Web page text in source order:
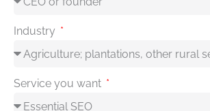
Industry
Service you want